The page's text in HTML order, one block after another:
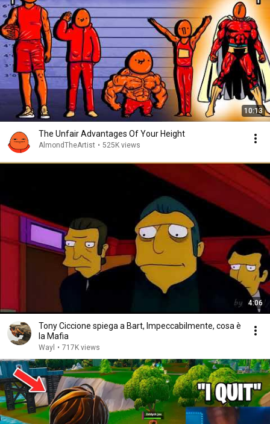
10:13
The Unfair Advantages Of Your Height
AlmondTheArtist • 525K views
4:06
Tony Ciccione spiega a Bart, Impeccabilmente, cosa è
la Mafia
Wayl • 717K views